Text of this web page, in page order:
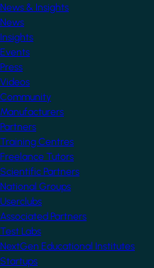
News & Insights
News
Insights
Events
Press
Videos
Community
Manufacturers
Partners
Training Centres
Freelance Tutors
Scientific Partners
National Groups
Userclubs
Associated Partners
Test Labs
NextGen Educational Institutes
Startups